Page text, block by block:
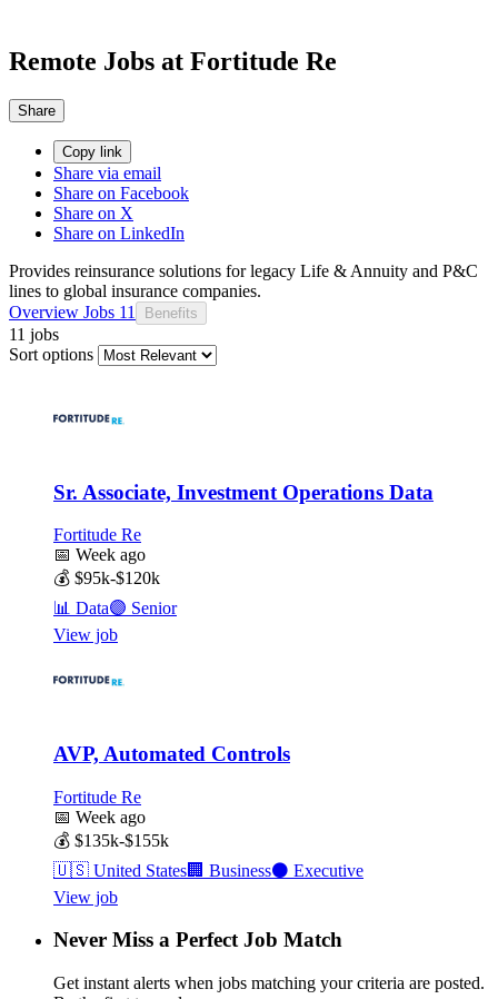
Remote Jobs at Fortitude Re
Share
Copy link
Share via email
Share on Facebook
Share on X
Share on LinkedIn
Provides reinsurance solutions for legacy Life & Annuity and P&C
lines to global insurance companies.
Overview Jobs 11 Benefits
11 jobs
Sort options
Sr. Associate, Investment Operations Data
Fortitude Re
📅 Week ago
💰 $95k-$120k
📊 Data🟣 Senior
View job
AVP, Automated Controls
Fortitude Re
📅 Week ago
💰 $135k-$155k
🇺🇸 United States🏢 Business⚫ Executive
View job
Never Miss a Perfect Job Match
Get instant alerts when jobs matching your criteria are posted.